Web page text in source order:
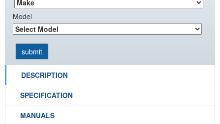
Model
DESCRIPTION
SPECIFICATION
MANUALS